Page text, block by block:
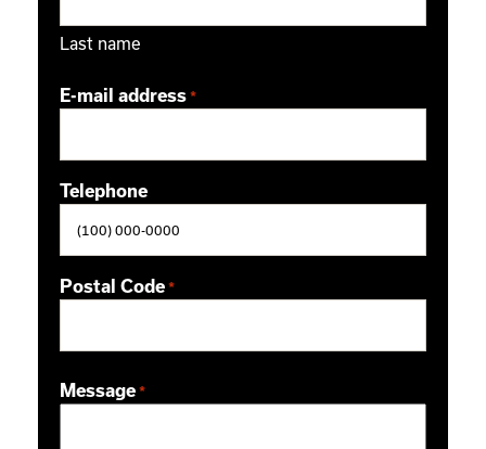
Last name
E-mail address *
Telephone
Postal Code *
Message *